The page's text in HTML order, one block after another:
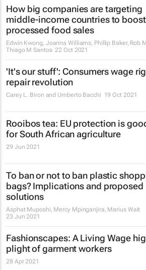
How big companies are targeting
middle-income countries to
processed food sales
Edwin Kwong, Joanna Williams, Phillip Baker, Rob
Thiago M Santos 22 Oct 2021
'It's our stuff': Consumers wage
repair revolution
Carey L. Biron and Umberto Bacchi 19 Oct 2021
Rooibos tea: EU protection is
for South African agriculture
29 Jun 2021
To ban or not to ban plastic
bags? Implications and proposed
solutions
Asphat Muposhi, Mercy Mpinganjira, Marius Wait
23 Jun 2021
Fashionscapes: A Living Wage
plight of garment workers
28 Apr 2021